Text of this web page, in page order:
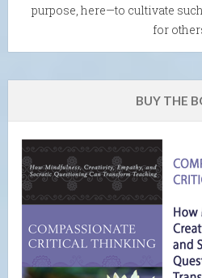
purpose, here—to cultivate
for
BUY THE